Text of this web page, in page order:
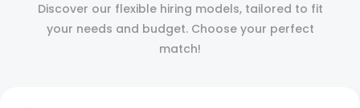
Discover our flexible hiring models, tailored to fit
your needs and budget. Choose your perfect
match!